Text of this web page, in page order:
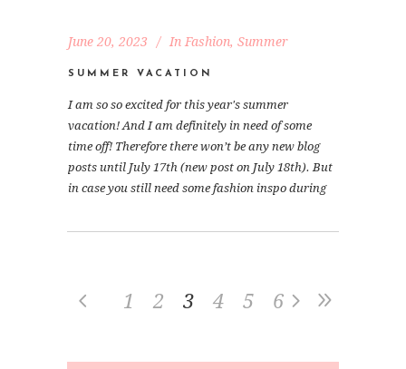
June 20, 2023 In Fashion, Summer
SUMMER VACATION
I am so so excited for this year's summer
vacation! And I am definitely in need of some
time off! Therefore there won’t be any new blog
posts until July 17th (new post on July 18th). But
in case you still need some fashion inspo during
1 2 3 4 5 6